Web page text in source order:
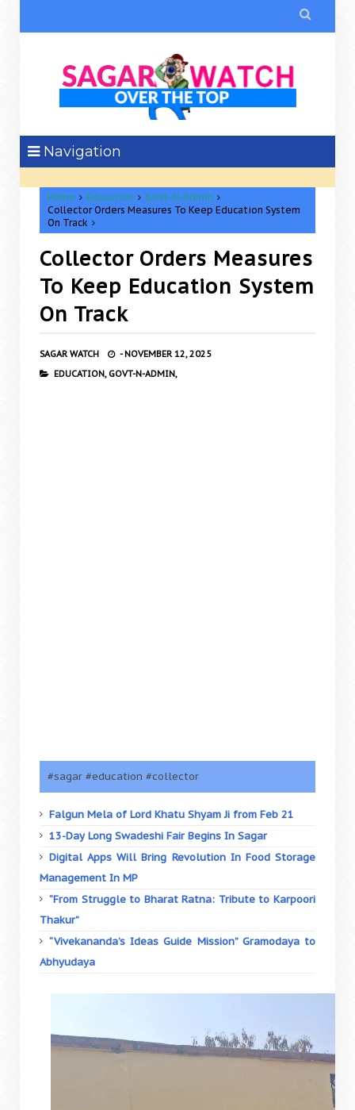

Navigation
Home Education
Govt-N-Admin
Collector Orders Measures To Keep Education System
On Track
Collector Orders Measures
To Keep Education System
On Track
SAGAR WATCH - NOVEMBER 12, 2025
EDUCATION, GOVT-N-ADMIN,
#sagar #education #collector
Falgun Mela of Lord Khatu Shyam Ji from Feb 21
13-Day Long Swadeshi Fair Begins In Sagar
Digital Apps Will Bring Revolution In Food Storage
Management In MP
“From Struggle to Bharat Ratna: Tribute to Karpoori
Thakur”
“Vivekananda’s Ideas Guide Mission” Gramodaya to
Abhyudaya